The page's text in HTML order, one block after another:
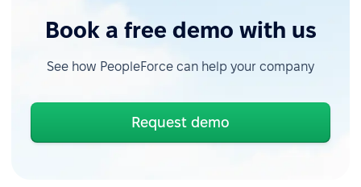
Book a free demo with us
See how PeopleForce can help your company
Request demo